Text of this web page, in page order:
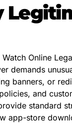
Online
demands
banners, or
and
standard
app-store